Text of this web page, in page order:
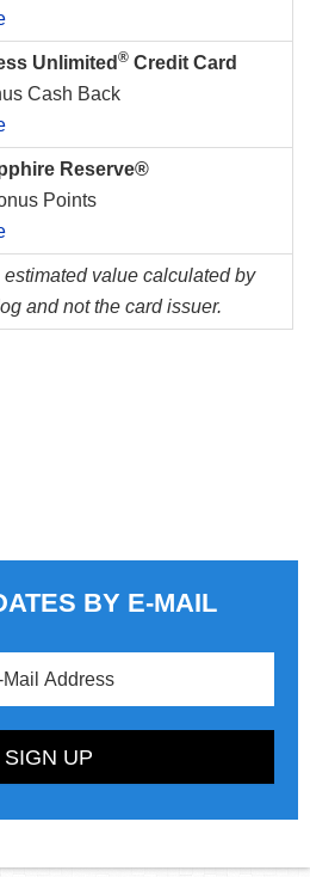
Unlimited ® Credit Card
Cash Back
Reserve®
Points
value calculated by
and not the card issuer.
BY E-MAIL